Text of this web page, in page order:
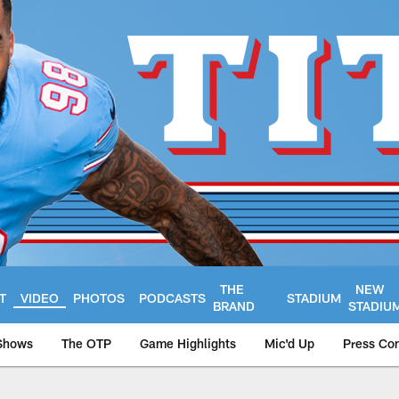
VIDEO PHOTOS PODCASTS
THE
BRAND
STADIUM
NEW
The OTP Game Highlights Mic'd Up Press